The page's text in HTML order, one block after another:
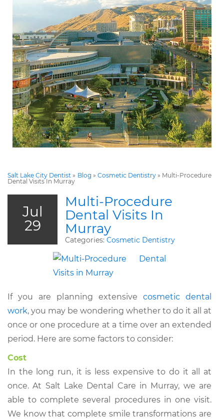
Salt Lake City Dentist » Blog » Cosmetic Dentistry» Multi-Procedure
Dental Visits In Murray
Jul
29
Multi-Procedure
Dental Visits In
Murray
Categories: Cosmetic Dentistry
If you are planning extensive cosmetic dental
work, you may be wondering whether to do it all at
once or one procedure at a time over an extended
period. Here are some factors to consider:
Cost
In the long run, it is less expensive to do it all at
once. At Salt Lake Dental Care in Murray, we are
able to complete several procedures in one visit.
We know that complete smile transformations are